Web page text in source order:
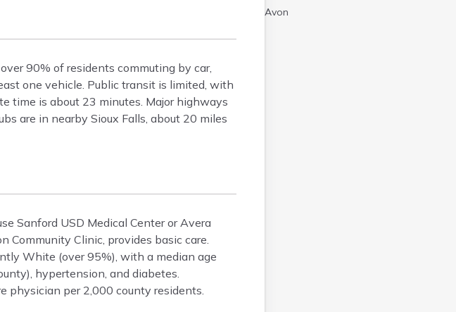
90% of residents commuting by car,
one vehicle. Public transit is limited, with
time is about 23 minutes. Major highways
are in nearby Sioux Falls, about 20 miles
Sanford USD Medical Center or Avera
Community Clinic, provides basic care.
White (over 95%), with a median age
hypertension, and diabetes.
physician per 2,000 county residents.
Avon